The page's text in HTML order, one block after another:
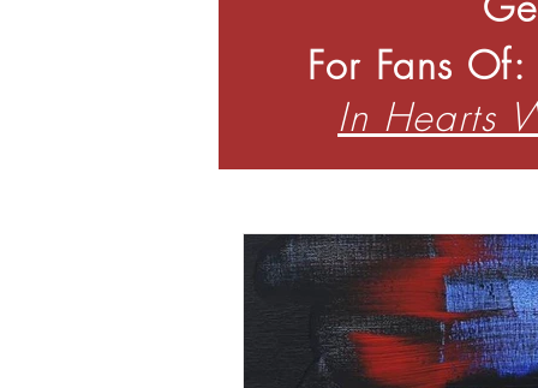
For Fans Of:
In Hearts